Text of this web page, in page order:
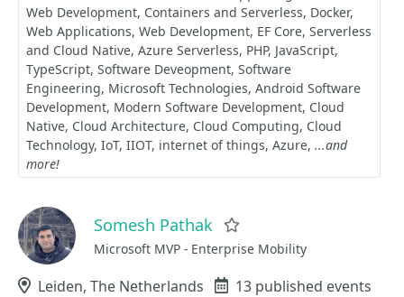
Web Development Containers and Serverless Docker
Web Applications Web Development EF Core Serverless
and Cloud Native Azure Serverless PHP JavaScript
TypeScript Software Deveopment Software
Engineering Microsoft Technologies Android Software
Development Modern Software Development Cloud
Native Cloud Architecture Cloud Computing Cloud
Technology IoT IIOT internet of things Azure ...and
more!
Somesh Pathak
Microsoft MVP - Enterprise Mobility
Location
Leiden, The Netherlands Events
13 published events